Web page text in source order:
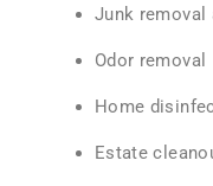
Junk removal
Odor removal
Home
Estate